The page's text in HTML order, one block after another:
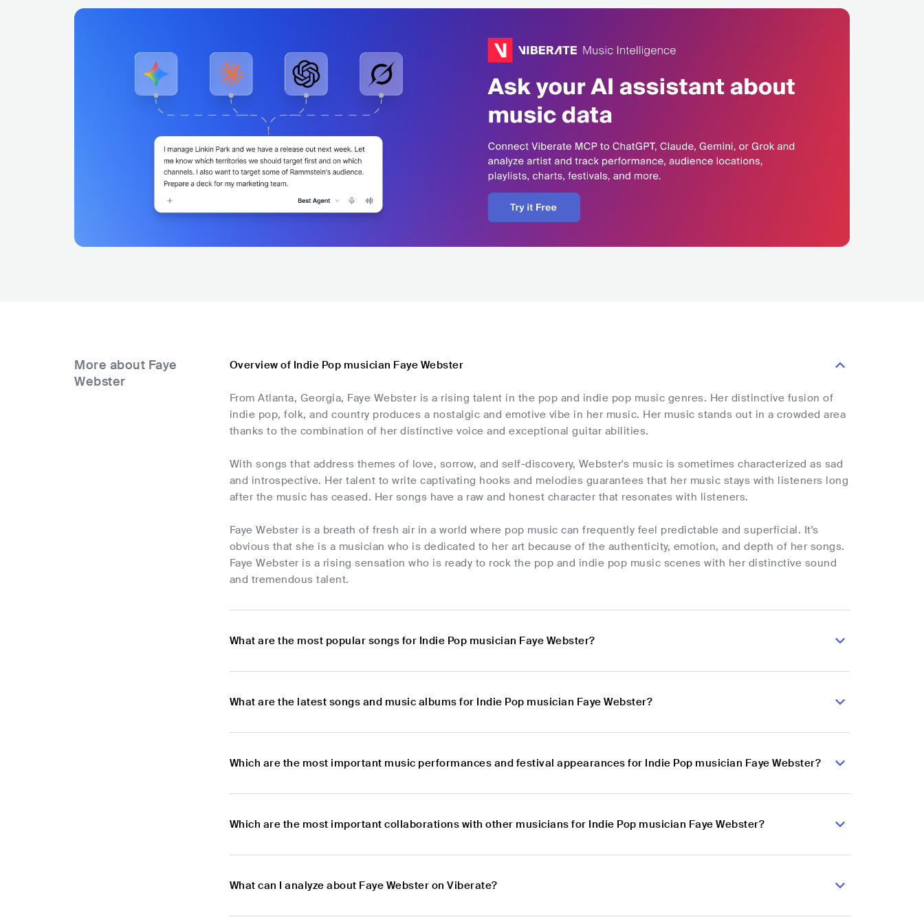
More about Faye
Webster
Overview of Indie Pop musician Faye Webster
From Atlanta, Georgia, Faye Webster is a rising talent in the pop and indie pop music genres. Her distinctive fusion of
indie pop, folk, and country produces a nostalgic and emotive vibe in her music. Her music stands out in a crowded area
thanks to the combination of her distinctive voice and exceptional guitar abilities.
With songs that address themes of love, sorrow, and self-discovery, Webster's music is sometimes characterized as sad
and introspective. Her talent to write captivating hooks and melodies guarantees that her music stays with listeners long
after the music has ceased. Her songs have a raw and honest character that resonates with listeners.
Faye Webster is a breath of fresh air in a world where pop music can frequently feel predictable and superficial. It's
obvious that she is a musician who is dedicated to her art because of the authenticity, emotion, and depth of her songs.
Faye Webster is a rising sensation who is ready to rock the pop and indie pop music scenes with her distinctive sound
and tremendous talent.
What are the most popular songs for Indie Pop musician Faye Webster?
What are the latest songs and music albums for Indie Pop musician Faye Webster?
Which are the most important music performances and festival appearances for Indie Pop musician Faye Webster?
Which are the most important collaborations with other musicians for Indie Pop musician Faye Webster?
What can I analyze about Faye Webster on Viberate?